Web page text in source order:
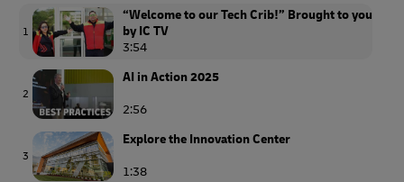
1
“Welcome to our Tech Crib!” Brought to you
by IC TV
3:54
2
AI in Action 2025
2:56
3
Explore the Innovation Center
1:38